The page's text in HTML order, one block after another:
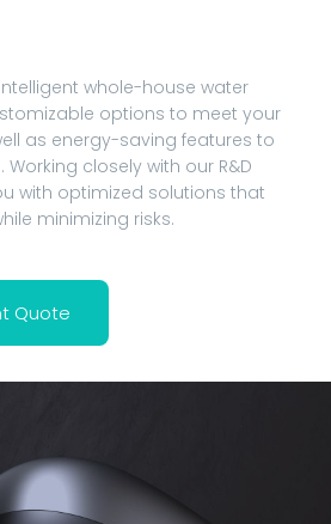
whole-house water
options to meet your
as energy-saving features to
closely with our R&D
with optimized solutions that
minimizing risks.
Quote